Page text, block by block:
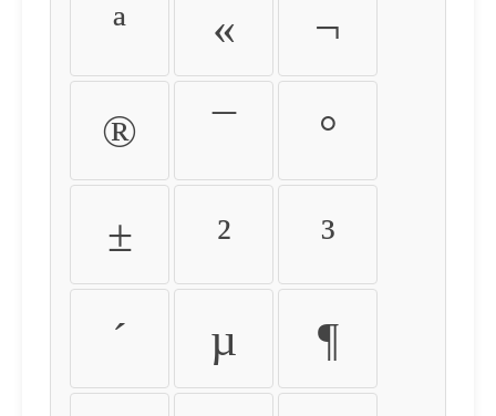
ª « ¬
® ¯ °
± ² ³
´ µ ¶